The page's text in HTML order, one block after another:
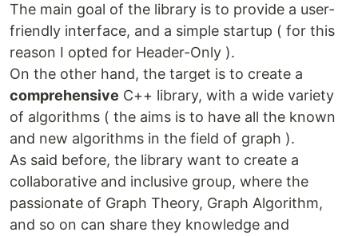
We are Looking for
We are looking for:
A Web Developerfor the development of the
CXXGraph website. All documentation is
currently hosted on this GitHub page.
Developers and Contributorsto provide input.
If you are new to the open-source world, we
will guide you step by step!
If you are interested, please contact us at
zigrazor@gmail.com or contribute to this project.
The main goal of the library is to provide a user-
friendly interface, and a simple startup ( for this
reason I opted for Header-Only ).
On the other hand, the target is to create a
comprehensive C++ library, with a wide variety
of algorithms ( the aims is to have all the known
and new algorithms in the field of graph ).
As said before, the library want to create a
collaborative and inclusive group, where the
passionate of Graph Theory, Graph Algorithm,
and so on can share they knowledge and